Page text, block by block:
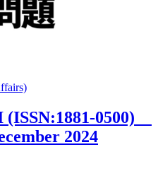
0500)
2024